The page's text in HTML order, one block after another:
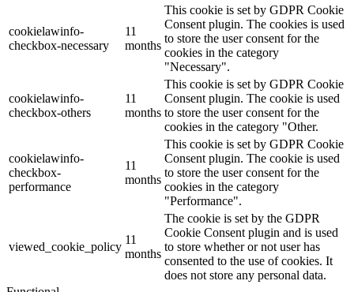
cookielawinfo-
checkbox-necessary
11
months
This cookie is set by GDPR Cookie
Consent plugin. The cookies is used
to store the user consent for the
cookies in the category
"Necessary".
cookielawinfo-
checkbox-others
11
months
This cookie is set by GDPR Cookie
Consent plugin. The cookie is used
to store the user consent for the
cookies in the category "Other.
cookielawinfo-
checkbox-
performance
11
months
This cookie is set by GDPR Cookie
Consent plugin. The cookie is used
to store the user consent for the
cookies in the category
"Performance".
viewed_cookie_policy
11
months
The cookie is set by the GDPR
Cookie Consent plugin and is used
to store whether or not user has
consented to the use of cookies. It
does not store any personal data.